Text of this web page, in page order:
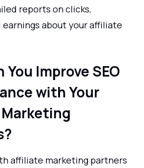
reports on clicks,
earnings about your affiliate
You Improve SEO
with Your
affiliate marketing partners